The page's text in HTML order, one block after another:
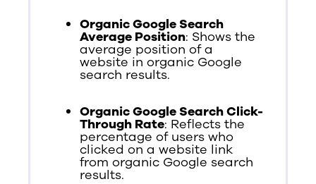
Organic Google Search
Average Position: Shows the
average position of a
website in organic Google
search results.
Organic Google Search Click-
Through Rate: Reflects the
percentage of users who
clicked on a website link
from organic Google search
results.